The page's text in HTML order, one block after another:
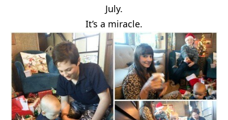
July.
It’s a miracle.